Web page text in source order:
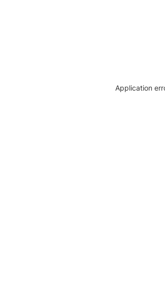
Application